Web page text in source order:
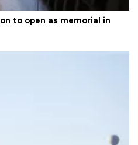
to open as memorial in